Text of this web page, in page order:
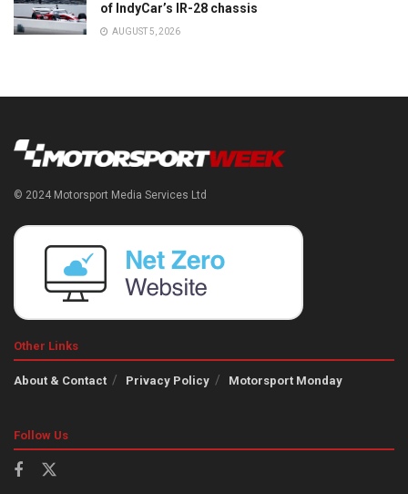
of IndyCar’s IR-28 chassis
AUGUST 5, 2026
© 2024 Motorsport Media Services Ltd
Other Links
About & Contact Privacy Policy Motorsport Monday
Follow Us